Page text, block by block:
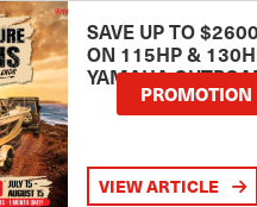
SAVE UP TO $2600
ON 115HP &
YAMAHA
PROMOTION
VIEW ARTICLE